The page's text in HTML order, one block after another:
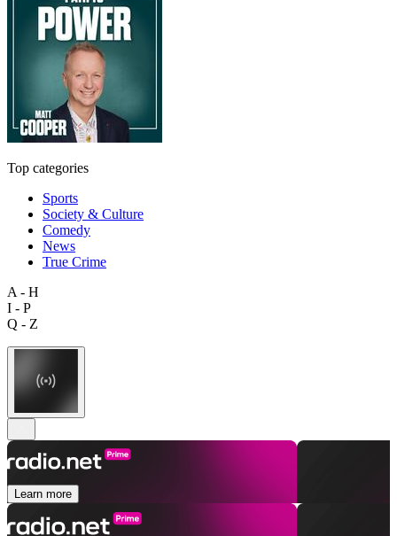
Top categories
Sports
Society & Culture
Comedy
News
True Crime
A - H
I - P
Q - Z
Learn more